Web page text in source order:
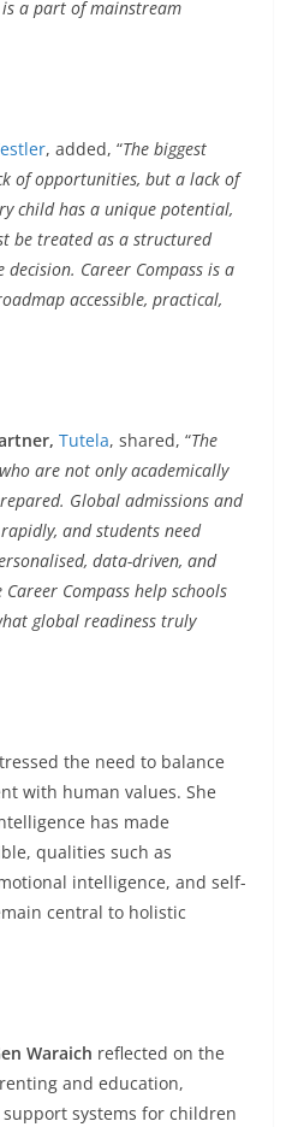
a part of mainstream
, added, “The biggest
of opportunities, but a lack of
child has a unique potential,
be treated as a structured
Career Compass is a
accessible, practical,
Tutela, shared, “The
are not only academically
Global admissions and
and students need
data-driven, and
Compass help schools
global readiness truly
the need to balance
with human values. She
has made
qualities such as
intelligence, and self-
central to holistic
Waraich reflected on the
and education,
systems for children